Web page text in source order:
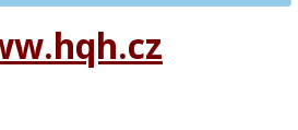
PVA EXPO